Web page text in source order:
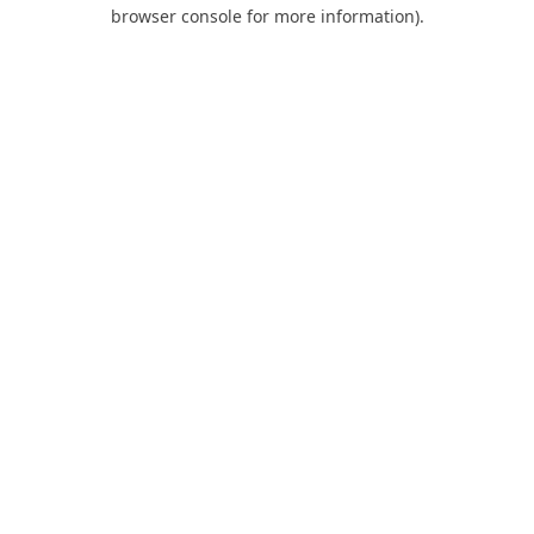
browser console for more information).